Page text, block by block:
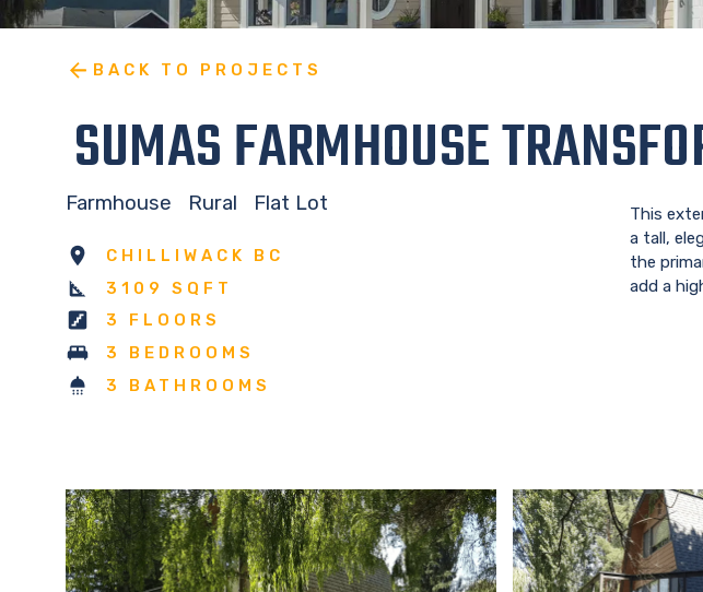
BACK TO PROJECTS
SUMAS FARMHOUSE
Farmhouse Rural Flat Lot
CHILLIWACK BC
3109 SQFT
3 FLOORS
3 BEDROOMS
3 BATHROOMS
This
a tall,
the
add a